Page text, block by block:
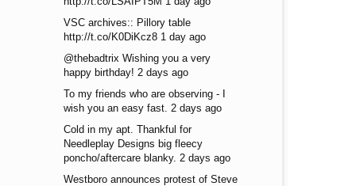
VSC archives:: Pillory table
http://t.co/K0DiKcz8 1 day ago
@thebadtrix Wishing you a very
happy birthday! 2 days ago
To my friends who are observing - I
wish you an easy fast. 2 days ago
Cold in my apt. Thankful for
Needleplay Designs big fleecy
poncho/aftercare blanky. 2 days ago
Westboro announces protest of Steve